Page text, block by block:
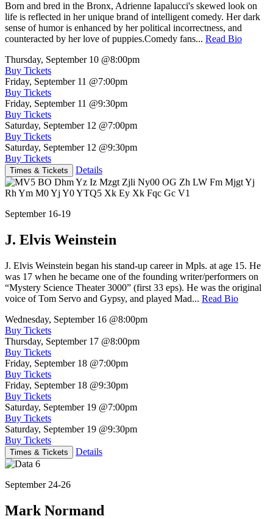
Born and bred in the Bronx, Adrienne Iapalucci's skewed look on
life is reflected in her unique brand of intelligent comedy. Her dark
sense of humor is enhanced by her political incorrectness, and
counteracted by her love of puppies.Comedy fans... Read Bio
Thursday, September 10 @8:00pm
Buy Tickets
Friday, September 11 @7:00pm
Buy Tickets
Friday, September 11 @9:30pm
Buy Tickets
Saturday, September 12 @7:00pm
Buy Tickets
Saturday, September 12 @9:30pm
Buy Tickets
Times & Tickets Details
September 16-19
J. Elvis Weinstein
J. Elvis Weinstein began his stand-up career in Mpls. at age 15. He
was 17 when he became one of the founding writer/performers on
“Mystery Science Theater 3000” (first 33 eps). He was the original
voice of Tom Servo and Gypsy, and played Mad... Read Bio
Wednesday, September 16 @8:00pm
Buy Tickets
Thursday, September 17 @8:00pm
Buy Tickets
Friday, September 18 @7:00pm
Buy Tickets
Friday, September 18 @9:30pm
Buy Tickets
Saturday, September 19 @7:00pm
Buy Tickets
Saturday, September 19 @9:30pm
Buy Tickets
Times & Tickets Details
September 24-26
Mark Normand